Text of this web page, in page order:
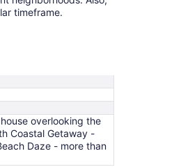
timeframe.
overlooking the
Coastal Getaway -
Daze - more than